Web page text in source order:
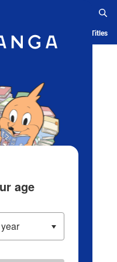
History Serialized Titles
age